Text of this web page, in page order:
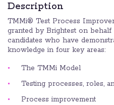
Description
TMMi® Test Process
granted by Brightest on
candidates who have
knowledge in four key areas:
The TMMi Model
Testing processes, roles,
Process improvement